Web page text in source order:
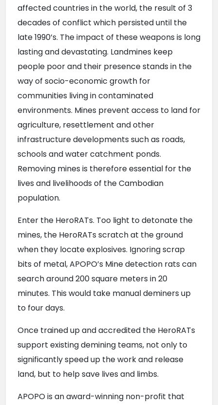
affected countries in the world, the result of 3
decades of conflict which persisted until the
late 1990’s. The impact of these weapons is long
lasting and devastating. Landmines keep
people poor and their presence stands in the
way of socio-economic growth for
communities living in contaminated
environments. Mines prevent access to land for
agriculture, resettlement and other
infrastructure developments such as roads,
schools and water catchment ponds.
Removing mines is therefore essential for the
lives and livelihoods of the Cambodian
population.
Enter the HeroRATs. Too light to detonate the
mines, the HeroRATs scratch at the ground
when they locate explosives. Ignoring scrap
bits of metal, APOPO’s Mine detection rats can
search around 200 square meters in 20
minutes. This would take manual deminers up
to four days.
Once trained up and accredited the HeroRATs
support existing demining teams, not only to
significantly speed up the work and release
land, but to help save lives and limbs.
APOPO is an award-winning non-profit that